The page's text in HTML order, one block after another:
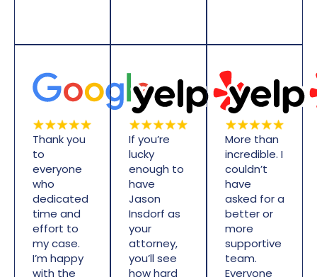
Thank you
to
everyone
who
dedicated
time and
effort to
my case.
I’m happy
with the
If you’re
lucky
enough to
have
Jason
Insdorf as
your
attorney,
you’ll see
how hard
More than
incredible. I
couldn’t
have
asked for a
better or
more
supportive
team.
Everyone